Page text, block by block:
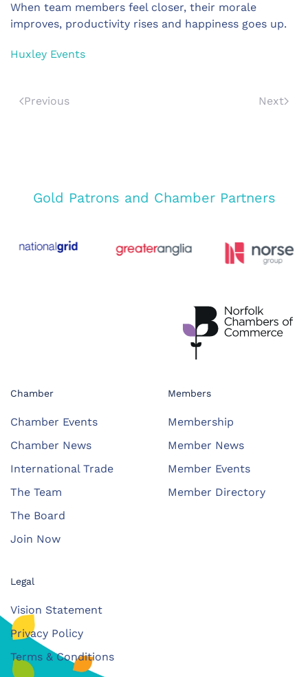
When team members feel closer, their morale
improves, productivity rises and happiness goes up.
Huxley Events
Previous Next
Gold Patrons and Chamber Partners
Chamber
Chamber Events
Chamber News
International Trade
The Team
The Board
Join Now
Members
Membership
Member News
Member Events
Member Directory
Legal
Vision Statement
Privacy Policy
Terms & Conditions